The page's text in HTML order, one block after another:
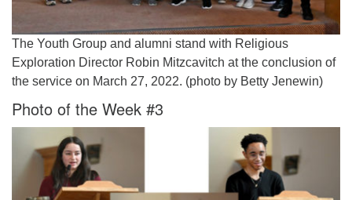
The Youth Group and alumni stand with Religious
Exploration Director Robin Mitzcavitch at the conclusion of
the service on March 27, 2022. (photo by Betty Jenewin)
Photo of the Week #3